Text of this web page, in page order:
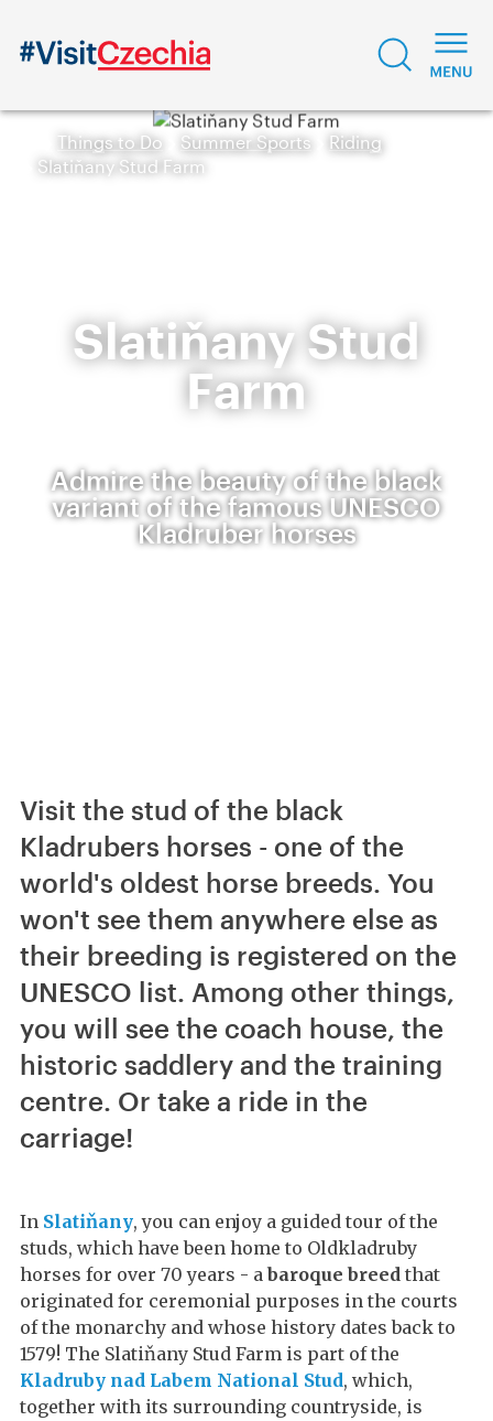
Things to Do Summer Sports
Riding
Slatiňany Stud Farm
Slatiňany Stud
Farm
Admire the beauty of the black
variant of the famous UNESCO
Kladruber horses
Visit the stud of the black
Kladrubers horses - one of the
world's oldest horse breeds. You
won't see them anywhere else as
their breeding is registered on the
UNESCO list. Among other things,
you will see the coach house, the
historic saddlery and the training
centre. Or take a ride in the
carriage!
In Slatiňany, you can enjoy a guided tour of the
studs, which have been home to Oldkladruby
horses for over 70 years - a baroque breed that
originated for ceremonial purposes in the courts
of the monarchy and whose history dates back to
1579! The Slatiňany Stud Farm is part of the
Kladruby nad Labem National Stud, which,
together with its surrounding countryside, is